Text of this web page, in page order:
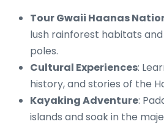
Tour Gwaii Haanas
lush rainforest habitats
poles.
Cultural Experiences:
history, and stories of the
Kayaking Adventure:
islands and soak in the